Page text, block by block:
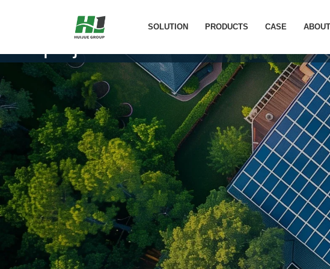
SOLUTION PRODUCTS CASE
Shanghai 8.8KW
project